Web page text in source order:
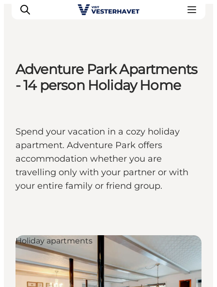
Events
Experiences
Buy tickets
Plan your trip
Adventure Park Apartments
- 14 person Holiday Home
Spend your vacation in a cozy holiday
apartment. Adventure Park offers
accommodation whether you are
travelling only with your partner or with
your entire family or friend group.
Holiday apartments